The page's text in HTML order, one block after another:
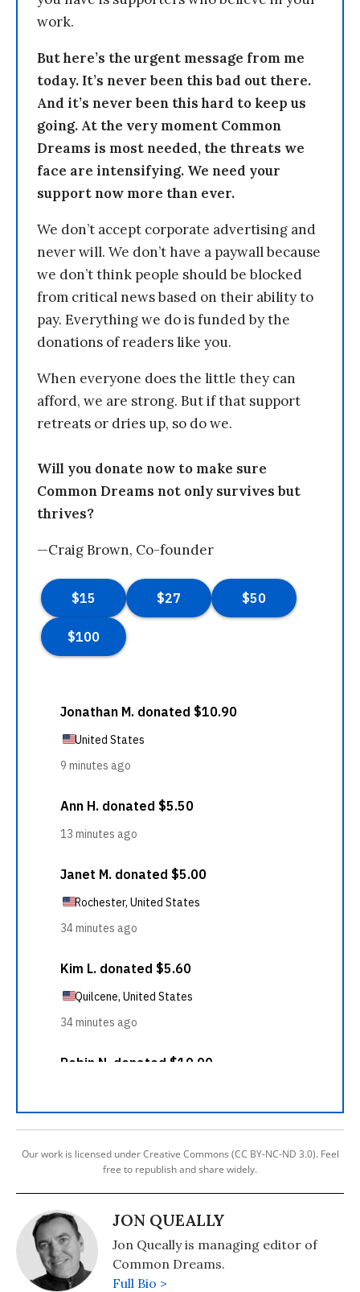
work.
But here’s the urgent message from me
today. It’s never been this bad out there.
And it’s never been this hard to keep us
going. At the very moment Common
Dreams is most needed, the threats we
face are intensifying. We need your
support now more than ever.
We don’t accept corporate advertising and
never will. We don’t have a paywall because
we don’t think people should be blocked
from critical news based on their ability to
pay. Everything we do is funded by the
donations of readers like you.
When everyone does the little they can
afford, we are strong. But if that support
retreats or dries up, so do we.
Will you donate now to make sure
Common Dreams not only survives but
thrives?
—Craig Brown, Co-founder
Our work is licensed under Creative Commons (CC BY-NC-ND 3.0). Feel
free to republish and share widely.
JON QUEALLY
Jon Queally is managing editor of
Common Dreams.
Full Bio >